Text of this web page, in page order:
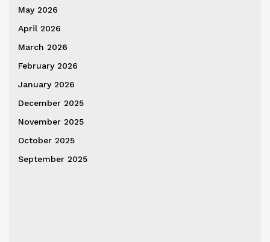
May 2026
April 2026
March 2026
February 2026
January 2026
December 2025
November 2025
October 2025
September 2025